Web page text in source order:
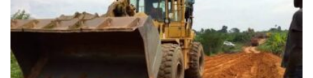
The distressed woman says, she could not leave because
she had no money to pay and had no one else to ask for
support.